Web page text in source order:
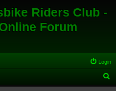
Riders Club -
Forum
Login
e